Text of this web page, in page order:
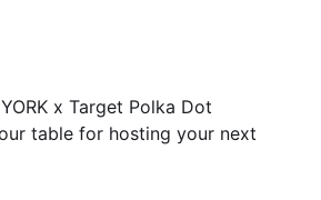
x Target Polka Dot
table for hosting your next